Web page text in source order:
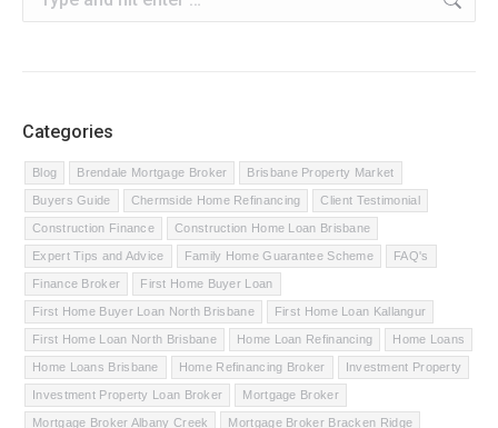
Categories
Blog Brendale Mortgage Broker Brisbane Property Market
Buyers Guide Chermside Home Refinancing Client Testimonial
Construction Finance Construction Home Loan Brisbane
Expert Tips and Advice Family Home Guarantee Scheme FAQ's
Finance Broker First Home Buyer Loan
First Home Buyer Loan North Brisbane First Home Loan Kallangur
First Home Loan North Brisbane Home Loan Refinancing Home Loans
Home Loans Brisbane Home Refinancing Broker Investment Property
Investment Property Loan Broker Mortgage Broker
Mortgage Broker Albany Creek Mortgage Broker Bracken Ridge